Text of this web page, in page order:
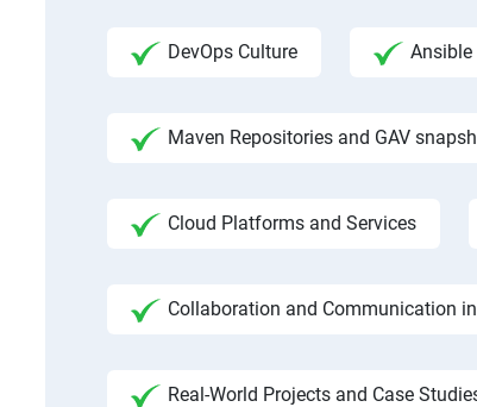
DevOps Culture
Maven Repositories and GAV
Cloud Platforms and Services
Collaboration and Communication
Real-World Projects and Case